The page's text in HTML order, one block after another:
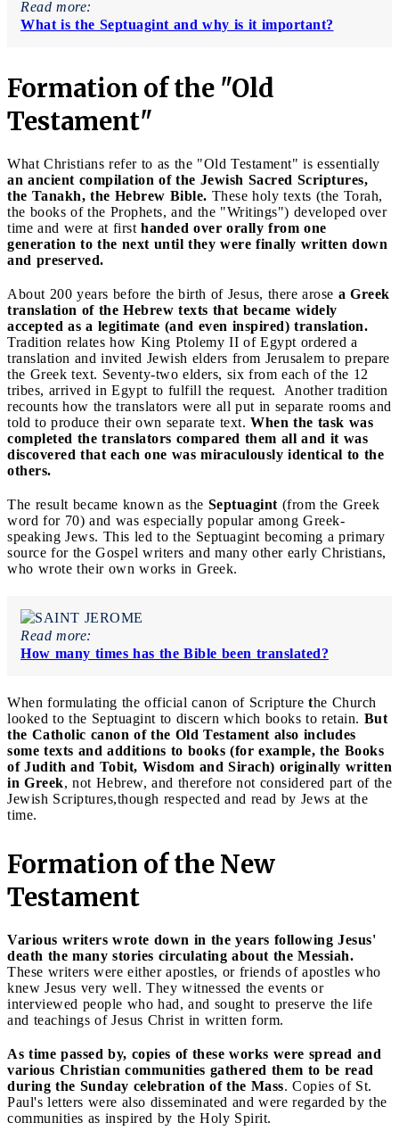
Read more:
What is the Septuagint and why is it important?
Formation of the "Old
Testament"
What Christians refer to as the "Old Testament" is essentially
an ancient compilation of the Jewish Sacred Scriptures,
the Tanakh, the Hebrew Bible. These holy texts (the Torah,
the books of the Prophets, and the "Writings") developed over
time and were at first handed over orally from one
generation to the next until they were finally written down
and preserved.
About 200 years before the birth of Jesus, there arose a Greek
translation of the Hebrew texts that became widely
accepted as a legitimate (and even inspired) translation.
Tradition relates how King Ptolemy II of Egypt ordered a
translation and invited Jewish elders from Jerusalem to prepare
the Greek text. Seventy-two elders, six from each of the 12
tribes, arrived in Egypt to fulfill the request. Another tradition
recounts how the translators were all put in separate rooms and
told to produce their own separate text. When the task was
completed the translators compared them all and it was
discovered that each one was miraculously identical to the
others.
The result became known as the Septuagint (from the Greek
word for 70) and was especially popular among Greek-
speaking Jews. This led to the Septuagint becoming a primary
source for the Gospel writers and many other early Christians,
who wrote their own works in Greek.
Read more:
How many times has the Bible been translated?
When formulating the official canon of Scripture the Church
looked to the Septuagint to discern which books to retain. But
the Catholic canon of the Old Testament also includes
some texts and additions to books (for example, the Books
of Judith and Tobit, Wisdom and Sirach) originally written
in Greek, not Hebrew, and therefore not considered part of the
Jewish Scriptures,though respected and read by Jews at the
time.
Formation of the New
Testament
Various writers wrote down in the years following Jesus'
death the many stories circulating about the Messiah.
These writers were either apostles, or friends of apostles who
knew Jesus very well. They witnessed the events or
interviewed people who had, and sought to preserve the life
and teachings of Jesus Christ in written form.
As time passed by, copies of these works were spread and
various Christian communities gathered them to be read
during the Sunday celebration of the Mass. Copies of St.
Paul's letters were also disseminated and were regarded by the
communities as inspired by the Holy Spirit.